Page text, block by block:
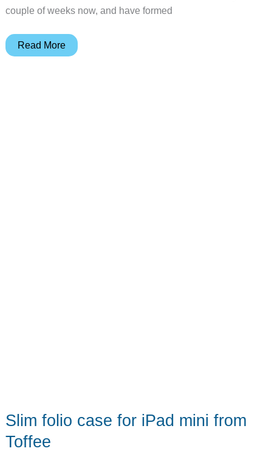
couple of weeks now, and have formed
Snugg
Read More
Slim folio case for iPad mini from
Toffee